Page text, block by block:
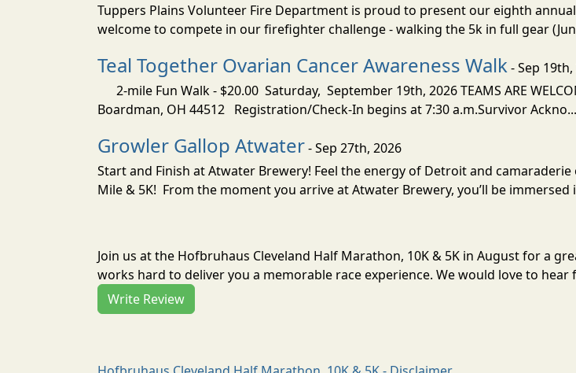
Tuppers Plains Volunteer Fire Department is proud to present our eighth
welcome to compete in our firefighter challenge - walking the 5k in full gear
Teal Together Ovarian Cancer Awareness Walk- Sep
2-mile Fun Walk - $20.00 Saturday, September 19th, 2026 TEAMS ARE
Boardman, OH 44512 Registration/Check-In begins at 7:30 a.m.Survivor Ackno...
Growler Gallop Atwater- Sep 27th, 2026
Start and Finish at Atwater Brewery! Feel the energy of Detroit and
Mile & 5K! From the moment you arrive at Atwater Brewery, you’ll be immersed
Join us at the Hofbruhaus Cleveland Half Marathon, 10K & 5K in August for a
works hard to deliver you a memorable race experience. We would love to
Write Review